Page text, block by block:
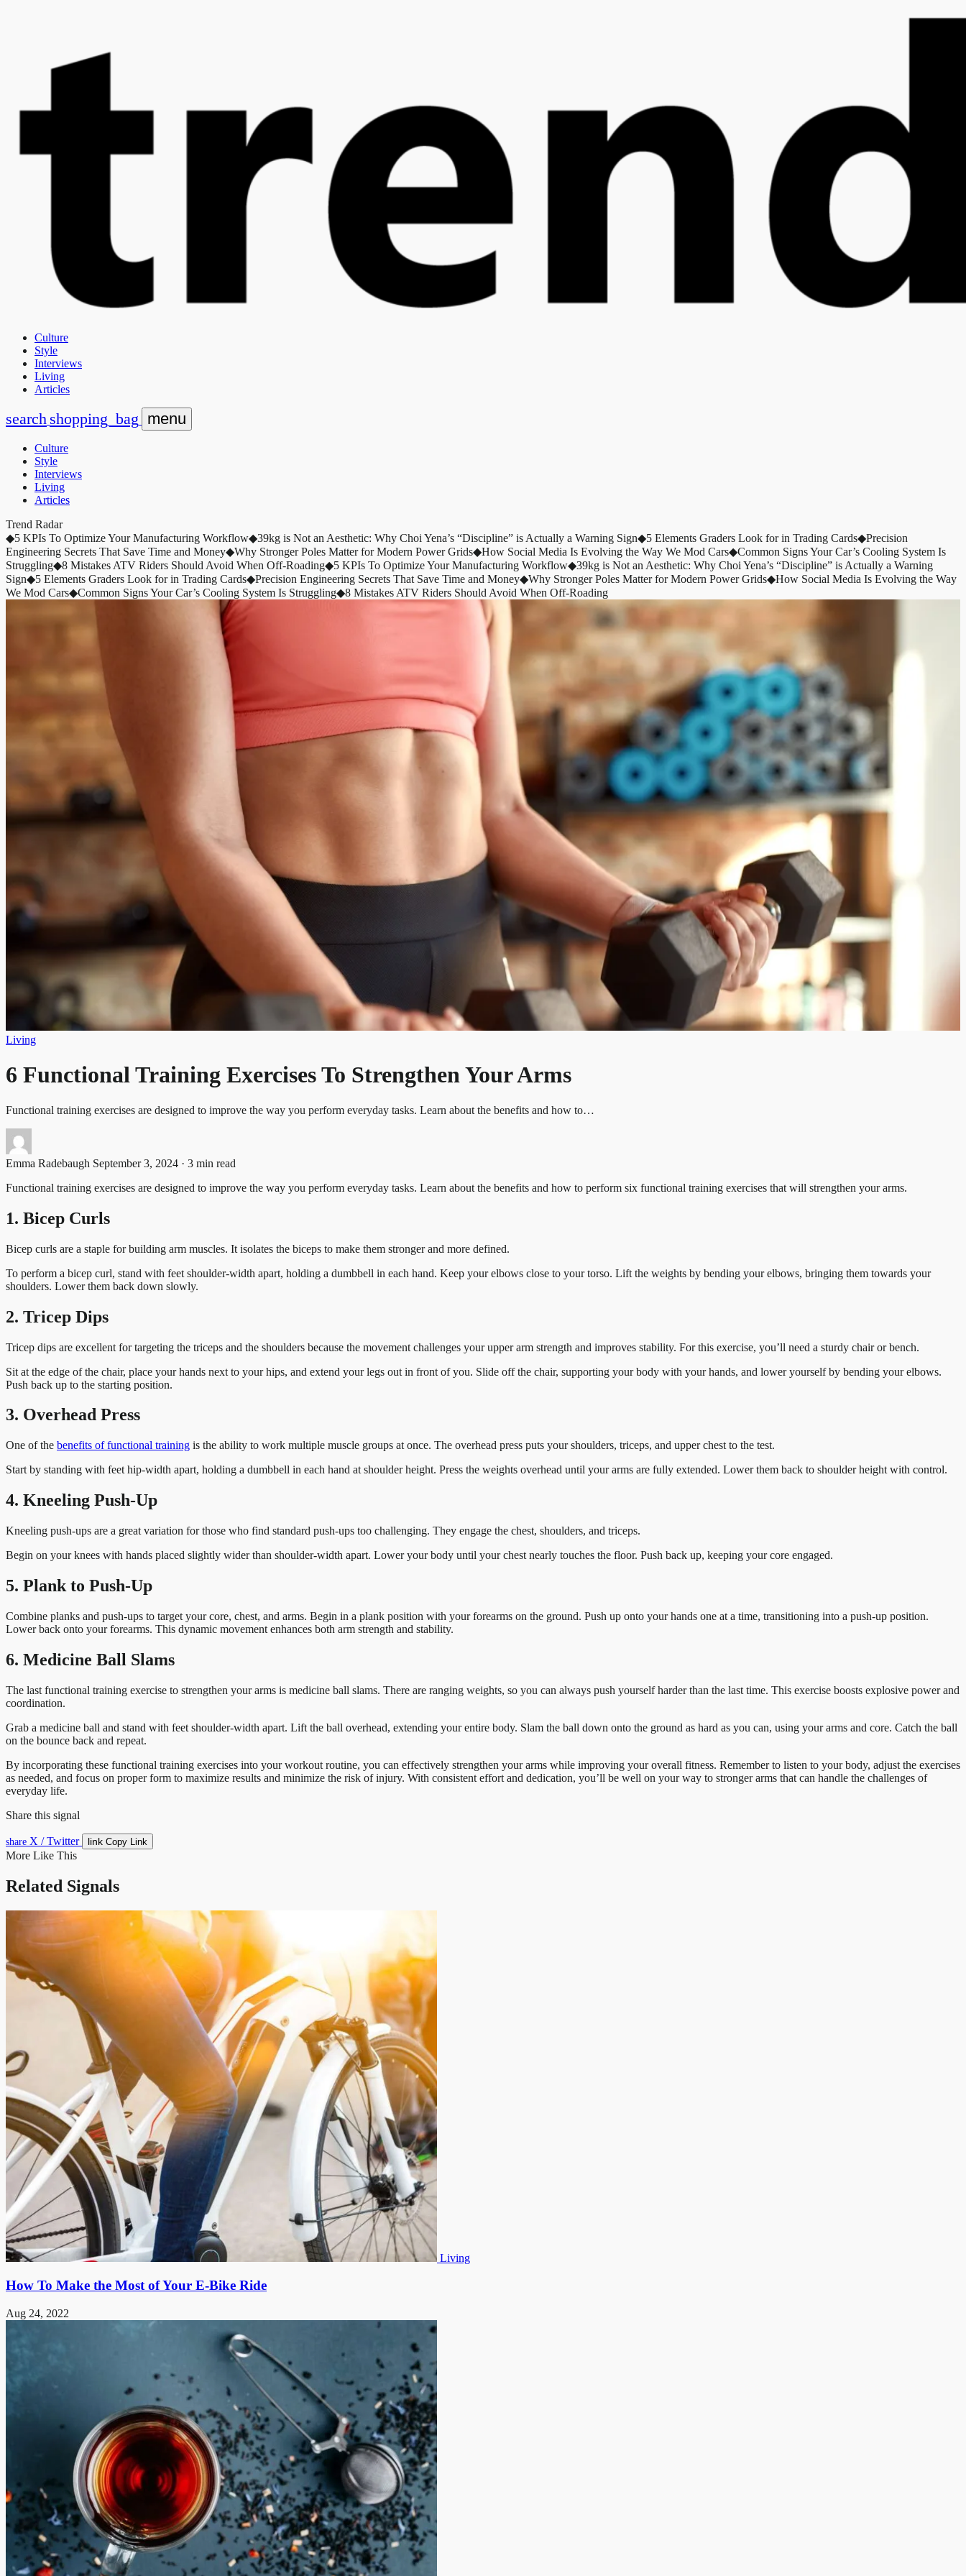
Culture
Style
Interviews
Living
Articles
search shopping_bag menu
Culture
Style
Interviews
Living
Articles
Trend Radar
◆5 KPIs To Optimize Your Manufacturing Workflow◆39kg is Not an Aesthetic: Why Choi Yena’s “Discipline” is Actually a Warning Sign◆5 Elements Graders Look for in Trading Cards◆Precision
Engineering Secrets That Save Time and Money◆Why Stronger Poles Matter for Modern Power Grids◆How Social Media Is Evolving the Way We Mod Cars◆Common Signs Your Car’s Cooling System Is
Struggling◆8 Mistakes ATV Riders Should Avoid When Off-Roading◆5 KPIs To Optimize Your Manufacturing Workflow◆39kg is Not an Aesthetic: Why Choi Yena’s “Discipline” is Actually a Warning
Sign◆5 Elements Graders Look for in Trading Cards◆Precision Engineering Secrets That Save Time and Money◆Why Stronger Poles Matter for Modern Power Grids◆How Social Media Is Evolving the Way
We Mod Cars◆Common Signs Your Car’s Cooling System Is Struggling◆8 Mistakes ATV Riders Should Avoid When Off-Roading
Living
6 Functional Training Exercises To Strengthen Your Arms
Functional training exercises are designed to improve the way you perform everyday tasks. Learn about the benefits and how to…
Emma Radebaugh September 3, 2024 · 3 min read
Functional training exercises are designed to improve the way you perform everyday tasks. Learn about the benefits and how to perform six functional training exercises that will strengthen your arms.
1. Bicep Curls
Bicep curls are a staple for building arm muscles. It isolates the biceps to make them stronger and more defined.
To perform a bicep curl, stand with feet shoulder-width apart, holding a dumbbell in each hand. Keep your elbows close to your torso. Lift the weights by bending your elbows, bringing them towards your
shoulders. Lower them back down slowly.
2. Tricep Dips
Tricep dips are excellent for targeting the triceps and the shoulders because the movement challenges your upper arm strength and improves stability. For this exercise, you’ll need a sturdy chair or bench.
Sit at the edge of the chair, place your hands next to your hips, and extend your legs out in front of you. Slide off the chair, supporting your body with your hands, and lower yourself by bending your elbows.
Push back up to the starting position.
3. Overhead Press
One of the benefits of functional training is the ability to work multiple muscle groups at once. The overhead press puts your shoulders, triceps, and upper chest to the test.
Start by standing with feet hip-width apart, holding a dumbbell in each hand at shoulder height. Press the weights overhead until your arms are fully extended. Lower them back to shoulder height with control.
4. Kneeling Push-Up
Kneeling push-ups are a great variation for those who find standard push-ups too challenging. They engage the chest, shoulders, and triceps.
Begin on your knees with hands placed slightly wider than shoulder-width apart. Lower your body until your chest nearly touches the floor. Push back up, keeping your core engaged.
5. Plank to Push-Up
Combine planks and push-ups to target your core, chest, and arms. Begin in a plank position with your forearms on the ground. Push up onto your hands one at a time, transitioning into a push-up position.
Lower back onto your forearms. This dynamic movement enhances both arm strength and stability.
6. Medicine Ball Slams
The last functional training exercise to strengthen your arms is medicine ball slams. There are ranging weights, so you can always push yourself harder than the last time. This exercise boosts explosive power and
coordination.
Grab a medicine ball and stand with feet shoulder-width apart. Lift the ball overhead, extending your entire body. Slam the ball down onto the ground as hard as you can, using your arms and core. Catch the ball
on the bounce back and repeat.
By incorporating these functional training exercises into your workout routine, you can effectively strengthen your arms while improving your overall fitness. Remember to listen to your body, adjust the exercises
as needed, and focus on proper form to maximize results and minimize the risk of injury. With consistent effort and dedication, you’ll be well on your way to stronger arms that can handle the challenges of
everyday life.
Share this signal
share X / Twitter link Copy Link
More Like This
Related Signals
Living
How To Make the Most of Your E-Bike Ride
Aug 24, 2022